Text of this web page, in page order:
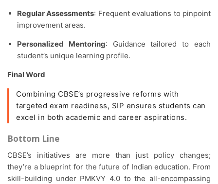
Regular Assessments: Frequent evaluations to pinpoint
improvement areas.
Personalized Mentoring: Guidance tailored to each
student’s unique learning profile.
Final Word
Combining CBSE’s progressive reforms with
targeted exam readiness, SIP ensures students can
excel in both academic and career aspirations.
Bottom Line
CBSE’s initiatives are more than just policy changes;
they’re a blueprint for the future of Indian education. From
skill-building under PMKVY 4.0 to the all-encompassing